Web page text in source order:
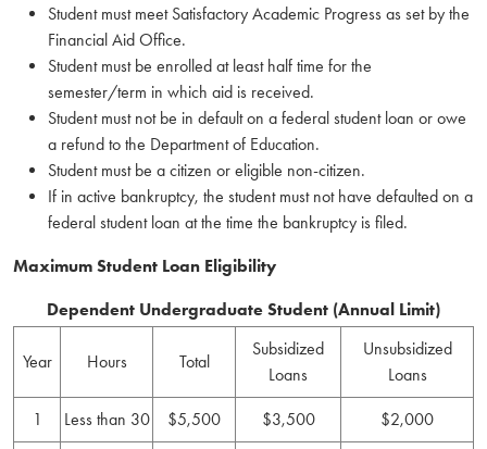
Student must meet Satisfactory Academic Progress as set by the
Financial Aid Office.
Student must be enrolled at least half time for the
semester/term in which aid is received.
Student must not be in default on a federal student loan or owe
a refund to the Department of Education.
Student must be a citizen or eligible non-citizen.
If in active bankruptcy, the student must not have defaulted on a
federal student loan at the time the bankruptcy is filed.
Maximum Student Loan Eligibility
Dependent Undergraduate Student (Annual Limit)
Year Hours Total
Subsidized
Loans
Unsubsidized
Loans
1 Less than 30 $5,500 $3,500 $2,000